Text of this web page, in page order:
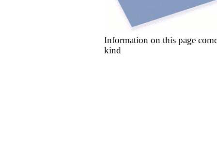
Information on this page
kind